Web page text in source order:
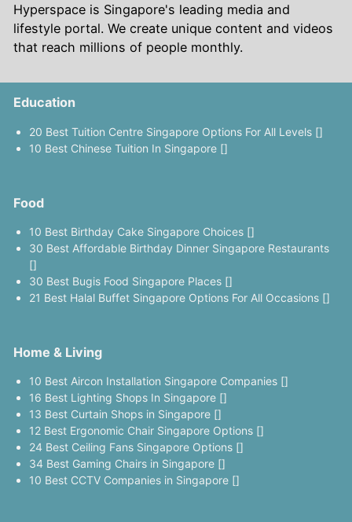
Hyperspace is Singapore's leading media and
lifestyle portal. We create unique content and videos
that reach millions of people monthly.
Education
20 Best Tuition Centre Singapore Options For All Levels []
10 Best Chinese Tuition In Singapore []
Food
10 Best Birthday Cake Singapore Choices []
30 Best Affordable Birthday Dinner Singapore Restaurants
[]
30 Best Bugis Food Singapore Places []
21 Best Halal Buffet Singapore Options For All Occasions []
Home & Living
10 Best Aircon Installation Singapore Companies []
16 Best Lighting Shops In Singapore []
13 Best Curtain Shops in Singapore []
12 Best Ergonomic Chair Singapore Options []
24 Best Ceiling Fans Singapore Options []
34 Best Gaming Chairs in Singapore []
10 Best CCTV Companies in Singapore []